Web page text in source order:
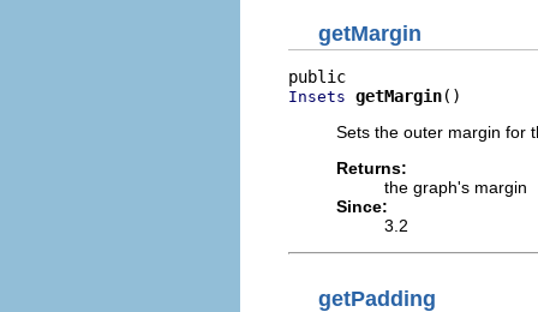
getMargin
Insets getMargin()
Sets the outer margin for
Returns:
the graph's margin
Since:
3.2
getPadding